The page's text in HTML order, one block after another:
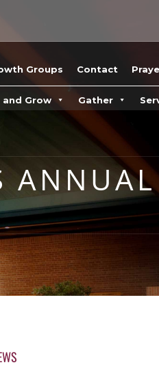
Groups Contact
and Grow Gather
ANNUAL